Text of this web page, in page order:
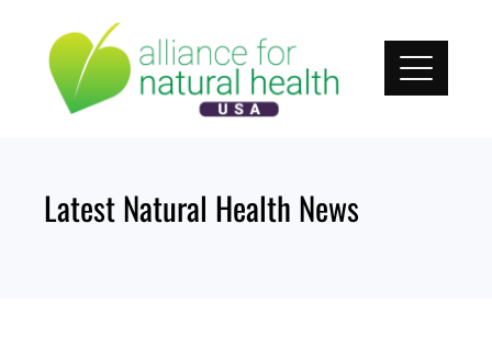
content
Latest Natural Health News